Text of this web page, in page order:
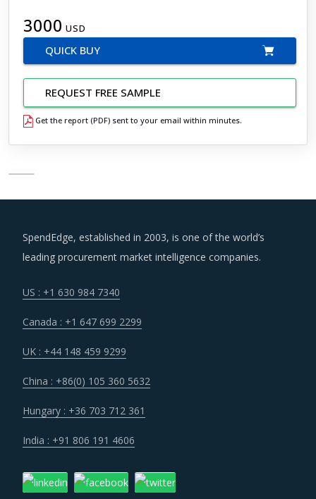
3000 USD
QUICK BUY
REQUEST FREE SAMPLE
Get the report (PDF) sent to your email within minutes.
SpendEdge, established in 2003, is one of the world’s
leading procurement market intelligence companies.
US : +1 630 984 7340
Canada : +1 647 699 2299
UK : +44 148 459 9299
China : +86(0) 105 360 5632
Hungary : +36 703 712 361
India : +91 806 191 4606